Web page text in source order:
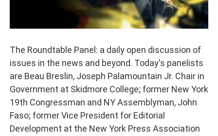
The Roundtable Panel: a daily open discussion of
issues in the news and beyond. Today's panelists
are Beau Breslin, Joseph Palamountain Jr. Chair in
Government at Skidmore College; former New York
19th Congressman and NY Assemblyman, John
Faso; former Vice President for Editorial
Development at the New York Press Association